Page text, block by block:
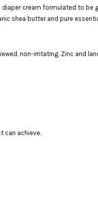
cream formulated to
shea butter and pure
non-irritating. Zinc and
can achieve.